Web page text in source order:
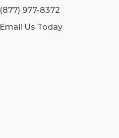
(877) 977-8372
Email Us Today